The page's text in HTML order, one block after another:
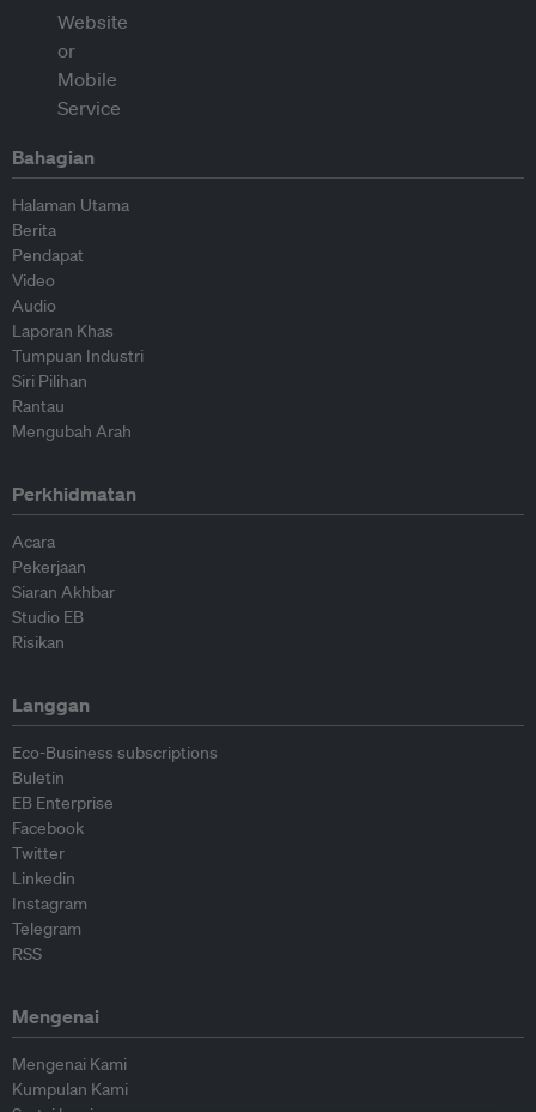
Bahagian
Halaman Utama
Berita
Pendapat
Video
Audio
Laporan Khas
Tumpuan Industri
Siri Pilihan
Rantau
Mengubah Arah
Perkhidmatan
Acara
Pekerjaan
Siaran Akhbar
Studio EB
Risikan
Langgan
Eco-Business subscriptions
Buletin
EB Enterprise
Facebook
Twitter
Linkedin
Instagram
Telegram
RSS
Mengenai
Mengenai Kami
Kumpulan Kami